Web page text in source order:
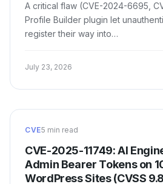
A critical flaw (CVE-2024-6695,
Profile Builder plugin let
register their way into…
July 23, 2026
CVE5 min read
CVE-2025-11749: AI
Admin Bearer Tokens on
WordPress Sites (CVSS